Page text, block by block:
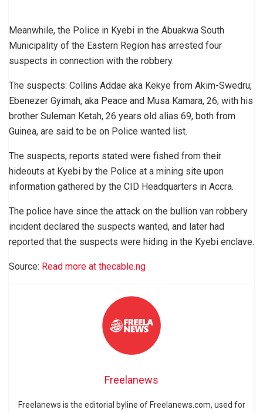
Meanwhile, the Police in Kyebi in the Abuakwa South
Municipality of the Eastern Region has arrested four
suspects in connection with the robbery.
The suspects: Collins Addae aka Kekye from Akim-Swedru;
Ebenezer Gyimah, aka Peace and Musa Kamara, 26; with his
brother Suleman Ketah, 26 years old alias 69, both from
Guinea, are said to be on Police wanted list.
The suspects, reports stated were fished from their
hideouts at Kyebi by the Police at a mining site upon
information gathered by the CID Headquarters in Accra.
The police have since the attack on the bullion van robbery
incident declared the suspects wanted, and later had
reported that the suspects were hiding in the Kyebi enclave.
Source: Read more at thecable.ng
Freelanews
Freelanews is the editorial byline of Freelanews.com, used for